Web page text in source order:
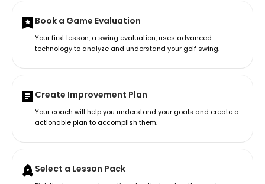
Book a Game Evaluation
Your first lesson, a swing evaluation, uses advanced
technology to analyze and understand your golf swing.
Create Improvement Plan
Your coach will help you understand your goals and create a
actionable plan to accomplish them.
Select a Lesson Pack